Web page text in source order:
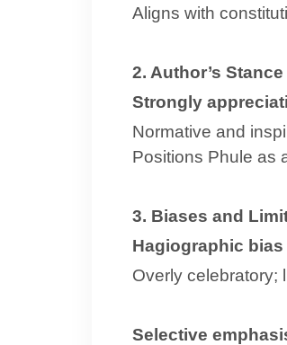
Aligns with
2. Author’s Stance
Strongly
Normative and
Positions Phule as
3. Biases and
Hagiographic bias
Overly celebratory;
Selective